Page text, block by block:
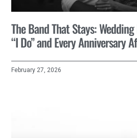
The Band That Stays:
“I Do” and Every Anniversary
February 27, 2026